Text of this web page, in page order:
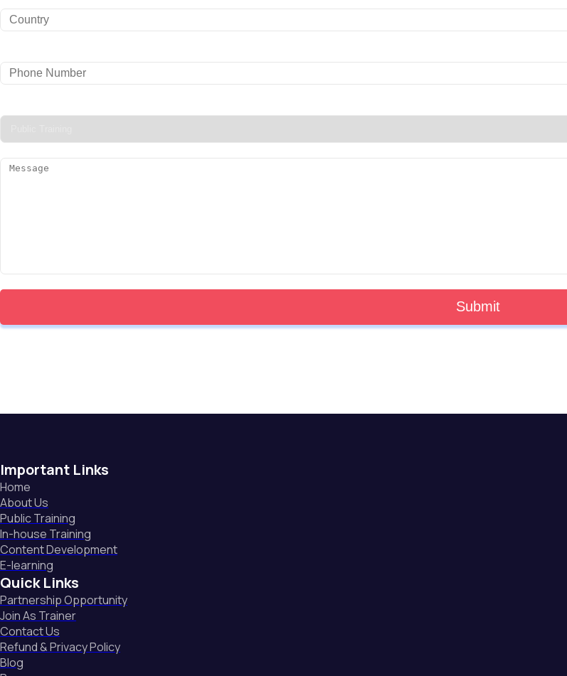
Important Links
Home
About Us
Public Training
In-house Training
Content Development
E-learning
Quick Links
Partnership Opportunity
Join As Trainer
Contact Us
Refund & Privacy Policy
Blog